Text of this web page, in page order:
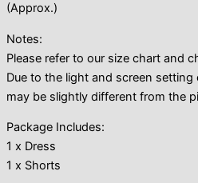
(Approx.)
Notes:
Please refer to our size chart and
Due to the light and screen setting
may be slightly different from the
Package Includes:
1 x Dress
1 x Shorts